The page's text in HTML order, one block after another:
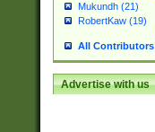
Mukundh (21)
RobertKaw (19)
All Contributors
Advertise with us